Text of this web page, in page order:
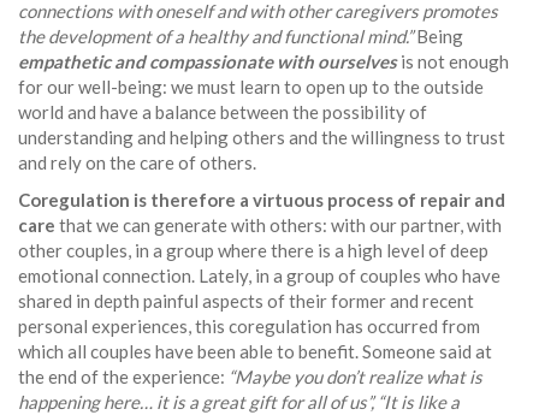
connections with oneself and with other caregivers promotes
the development of a healthy and functional mind.”Being
empathetic and compassionate with ourselvesis not enough
for our well-being: we must learn to open up to the outside
world and have a balance between the possibility of
understanding and helping others and the willingness to trust
and rely on the care of others.
Coregulation is therefore a virtuous process of repair and
care that we can generate with others: with our partner, with
other couples, in a group where there is a high level of deep
emotional connection. Lately, in a group of couples who have
shared in depth painful aspects of their former and recent
personal experiences, this coregulation has occurred from
which all couples have been able to benefit. Someone said at
the end of the experience: “Maybe you don’t realize what is
happening here… it is a great gift for all of us”, “It is like a